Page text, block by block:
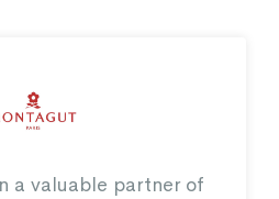
a valuable partner of